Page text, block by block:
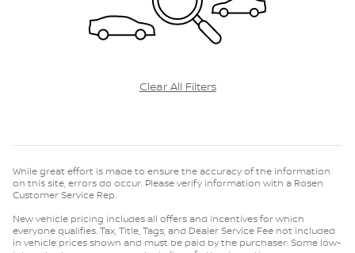
Clear All Filters
While great effort is made to ensure the accuracy of the information
on this site, errors do occur. Please verify information with a Rosen
Customer Service Rep.
New vehicle pricing includes all offers and incentives for which
everyone qualifies. Tax, Title, Tags, and Dealer Service Fee not included
in vehicle prices shown and must be paid by the purchaser. Some low-